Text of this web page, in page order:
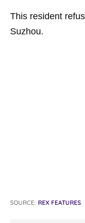
This resident
Suzhou.
SOURCE: REX FEATURES